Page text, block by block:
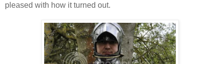
pleased with how it turned out.